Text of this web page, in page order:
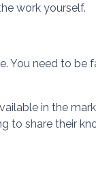
work yourself.
You need to be
in the
to share their